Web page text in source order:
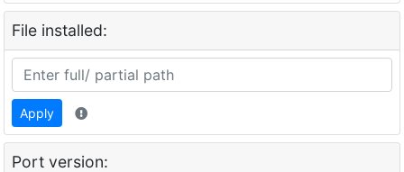
File installed:
Apply
Port version: